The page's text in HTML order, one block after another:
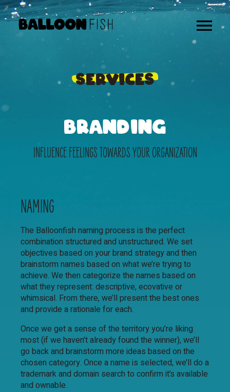
SERVICES
BRANDING
INFLUENCE FEELINGS TOWARDS YOUR ORGANIZATION
NAMING
The Balloonfish naming process is the perfect
combination structured and unstructured. We set
objectives based on your brand strategy and then
brainstorm names based on what we’re trying to
achieve. We then categorize the names based on
what they represent: descriptive, ecovative or
whimsical. From there, we’ll present the best ones
and provide a rationale for each.
Once we get a sense of the territory you’re liking
most (if we haven’t already found the winner), we’ll
go back and brainstorm more ideas based on the
chosen category. Once a name is selected, we’ll do a
trademark and domain search to confirm it’s available
and ownable.